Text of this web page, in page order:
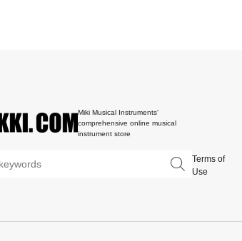
Miki Musical Instruments'
comprehensive online musical
instrument store
Terms of
Use